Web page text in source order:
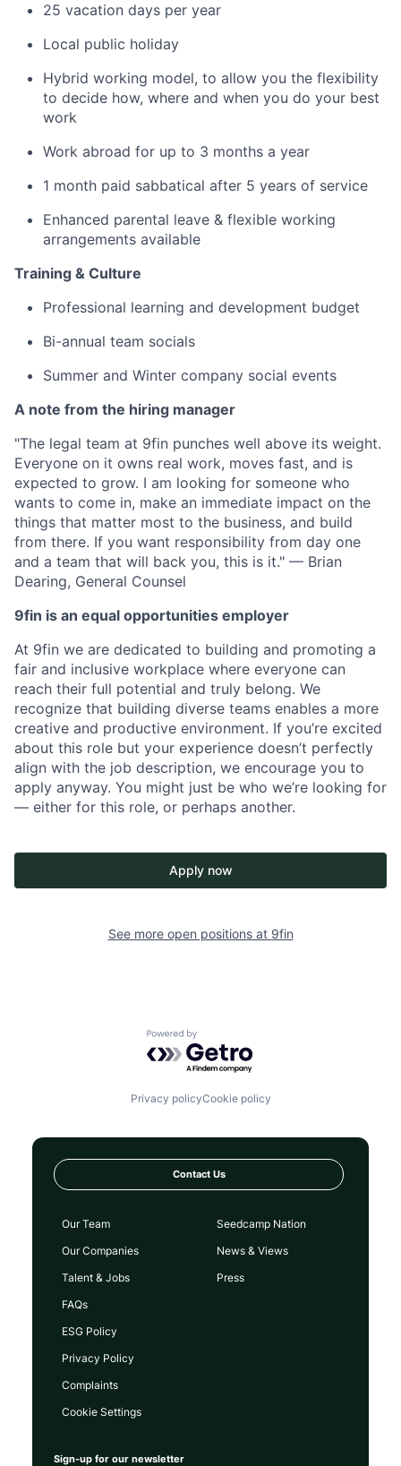
25 vacation days per year
Local public holiday
Hybrid working model, to allow you the flexibility
to decide how, where and when you do your best
work
Work abroad for up to 3 months a year
1 month paid sabbatical after 5 years of service
Enhanced parental leave & flexible working
arrangements available
Training & Culture
Professional learning and development budget
Bi-annual team socials
Summer and Winter company social events
A note from the hiring manager
"The legal team at 9fin punches well above its weight.
Everyone on it owns real work, moves fast, and is
expected to grow. I am looking for someone who
wants to come in, make an immediate impact on the
things that matter most to the business, and build
from there. If you want responsibility from day one
and a team that will back you, this is it." — Brian
Dearing, General Counsel
9fin is an equal opportunities employer
At 9fin we are dedicated to building and promoting a
fair and inclusive workplace where everyone can
reach their full potential and truly belong. We
recognize that building diverse teams enables a more
creative and productive environment. If you’re excited
about this role but your experience doesn’t perfectly
align with the job description, we encourage you to
apply anyway. You might just be who we’re looking for
— either for this role, or perhaps another.
Apply now
See more open positions at 9fin
Powered by Getro.com
Privacy policyCookie policy
Contact Us
Our Team
Our Companies
Talent & Jobs
FAQs
Seedcamp Nation
News & Views
Press
ESG Policy
Privacy Policy
Complaints
Cookie Settings
Sign-up for our newsletter